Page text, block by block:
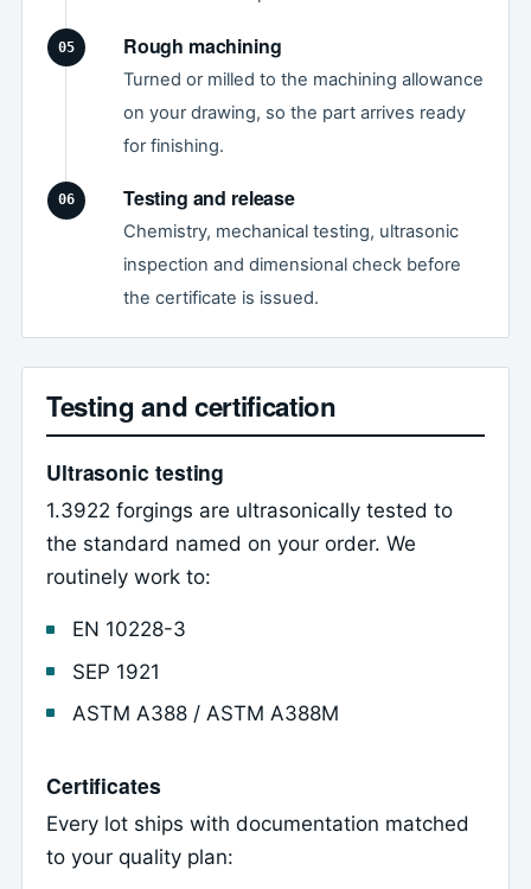
Rough machining
Turned or milled to the machining allowance
on your drawing, so the part arrives ready
for finishing.
Testing and release
Chemistry, mechanical testing, ultrasonic
inspection and dimensional check before
the certificate is issued.
Testing and certification
Ultrasonic testing
1.3922 forgings are ultrasonically tested to
the standard named on your order. We
routinely work to:
EN 10228-3
SEP 1921
ASTM A388 / ASTM A388M
Certificates
Every lot ships with documentation matched
to your quality plan: